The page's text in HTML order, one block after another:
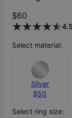
$60
4.5
Select material:
Silver
$50
Select ring size: